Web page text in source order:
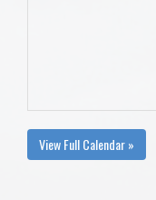
View Full Calendar »